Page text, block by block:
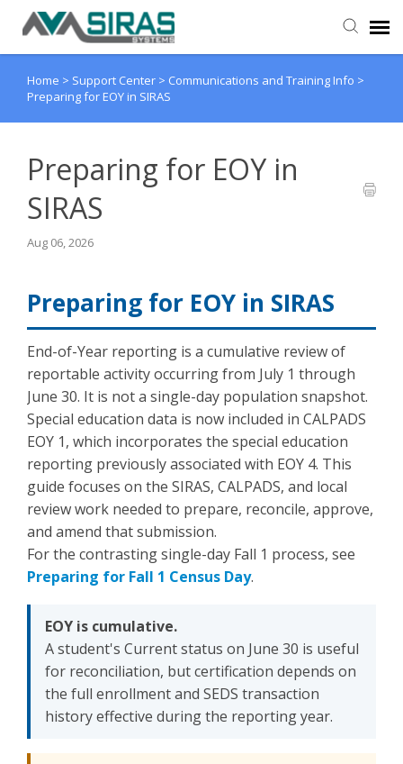
User Manual
Admin Support
Home > Support Center > Communications and Training Info >
Preparing for EOY in SIRAS
Preparing for EOY in
SIRAS
Aug 06, 2026
Preparing for EOY in SIRAS
End-of-Year reporting is a cumulative review of
reportable activity occurring from July 1 through
June 30. It is not a single-day population snapshot.
Special education data is now included in CALPADS
EOY 1, which incorporates the special education
reporting previously associated with EOY 4. This
guide focuses on the SIRAS, CALPADS, and local
review work needed to prepare, reconcile, approve,
and amend that submission.
For the contrasting single-day Fall 1 process, see
Preparing for Fall 1 Census Day.
EOY is cumulative.
A student's Current status on June 30 is useful
for reconciliation, but certification depends on
the full enrollment and SEDS transaction
history effective during the reporting year.